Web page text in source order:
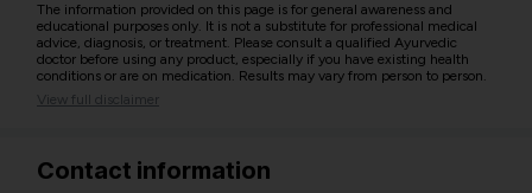
The information provided on this page is for general awareness and
educational purposes only. It is not a substitute for professional medical
advice, diagnosis, or treatment. Please consult a qualified Ayurvedic
doctor before using any product, especially if you have existing health
conditions or are on medication. Results may vary from person to person.
View full disclaimer
Contact information